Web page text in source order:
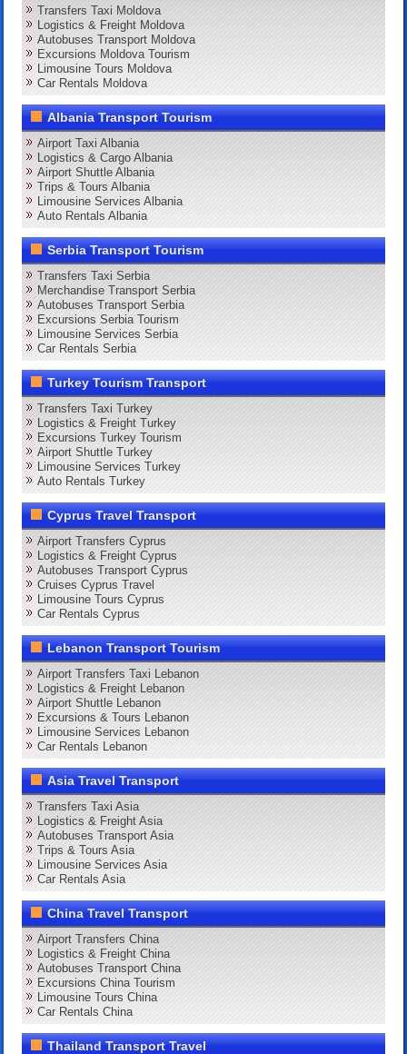
Transfers Taxi Moldova
Logistics & Freight Moldova
Autobuses Transport Moldova
Excursions Moldova Tourism
Limousine Tours Moldova
Car Rentals Moldova
Albania Transport Tourism
Airport Taxi Albania
Logistics & Cargo Albania
Airport Shuttle Albania
Trips & Tours Albania
Limousine Services Albania
Auto Rentals Albania
Serbia Transport Tourism
Transfers Taxi Serbia
Merchandise Transport Serbia
Autobuses Transport Serbia
Excursions Serbia Tourism
Limousine Services Serbia
Car Rentals Serbia
Turkey Tourism Transport
Transfers Taxi Turkey
Logistics & Freight Turkey
Excursions Turkey Tourism
Airport Shuttle Turkey
Limousine Services Turkey
Auto Rentals Turkey
Cyprus Travel Transport
Airport Transfers Cyprus
Logistics & Freight Cyprus
Autobuses Transport Cyprus
Cruises Cyprus Travel
Limousine Tours Cyprus
Car Rentals Cyprus
Lebanon Transport Tourism
Airport Transfers Taxi Lebanon
Logistics & Freight Lebanon
Airport Shuttle Lebanon
Excursions & Tours Lebanon
Limousine Services Lebanon
Car Rentals Lebanon
Asia Travel Transport
Transfers Taxi Asia
Logistics & Freight Asia
Autobuses Transport Asia
Trips & Tours Asia
Limousine Services Asia
Car Rentals Asia
China Travel Transport
Airport Transfers China
Logistics & Freight China
Autobuses Transport China
Excursions China Tourism
Limousine Tours China
Car Rentals China
Thailand Transport Travel